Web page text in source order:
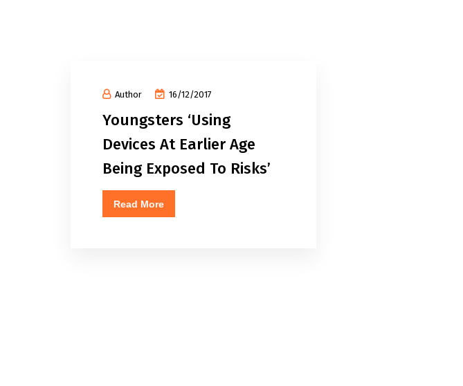
Author 16/12/2017
Youngsters ‘Using
Devices At Earlier Age
Being Exposed To Risks’
Read More